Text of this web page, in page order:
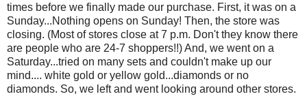
times before we finally made our purchase. First, it was on a
Sunday...Nothing opens on Sunday! Then, the store was
closing. (Most of stores close at 7 p.m. Don't they know there
are people who are 24-7 shoppers!!) And, we went on a
Saturday...tried on many sets and couldn't make up our
mind.... white gold or yellow gold...diamonds or no
diamonds. So, we left and went looking around other stores.